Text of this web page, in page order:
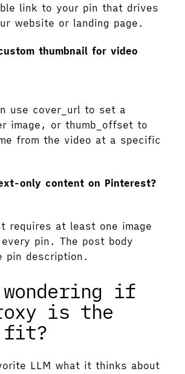
link to your pin that drives
website or landing page.
thumbnail for video
use cover_url to set a
image, or thumb_offset to
from the video at a specific
only content on Pinterest?
requires at least one image
pin. The post body
pin description.
if
is the
fit?
LLM what it thinks about